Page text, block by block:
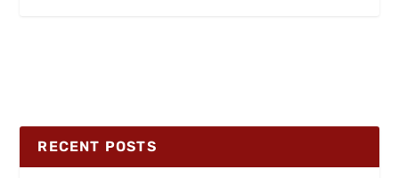
RECENT POSTS